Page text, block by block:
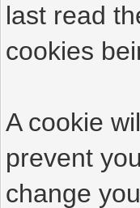
last read
cookies
A cookie
prevent
change